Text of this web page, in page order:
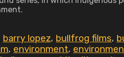
barry lopez, bullfrog films,
, environment,